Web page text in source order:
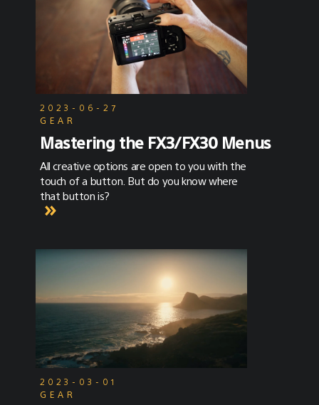
2023-06-27
GEAR
Mastering the FX3/FX30 Menus
All creative options are open to you with the
touch of a button. But do you know where
that button is?
2023-03-01
GEAR